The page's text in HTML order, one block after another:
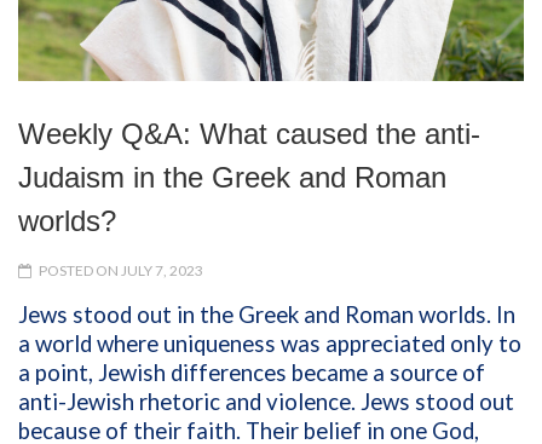
Weekly Q&A: What caused the anti-
Judaism in the Greek and Roman
worlds?
POSTED ON JULY 7, 2023
Jews stood out in the Greek and Roman worlds. In
a world where uniqueness was appreciated only to
a point, Jewish differences became a source of
anti-Jewish rhetoric and violence. Jews stood out
because of their faith. Their belief in one God,